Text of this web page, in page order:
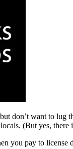
don’t want to lug
(But yes,
you pay to